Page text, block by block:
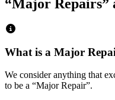
“Major Repairs”
What is a Major
We consider anything that
to be a “Major Repair”.